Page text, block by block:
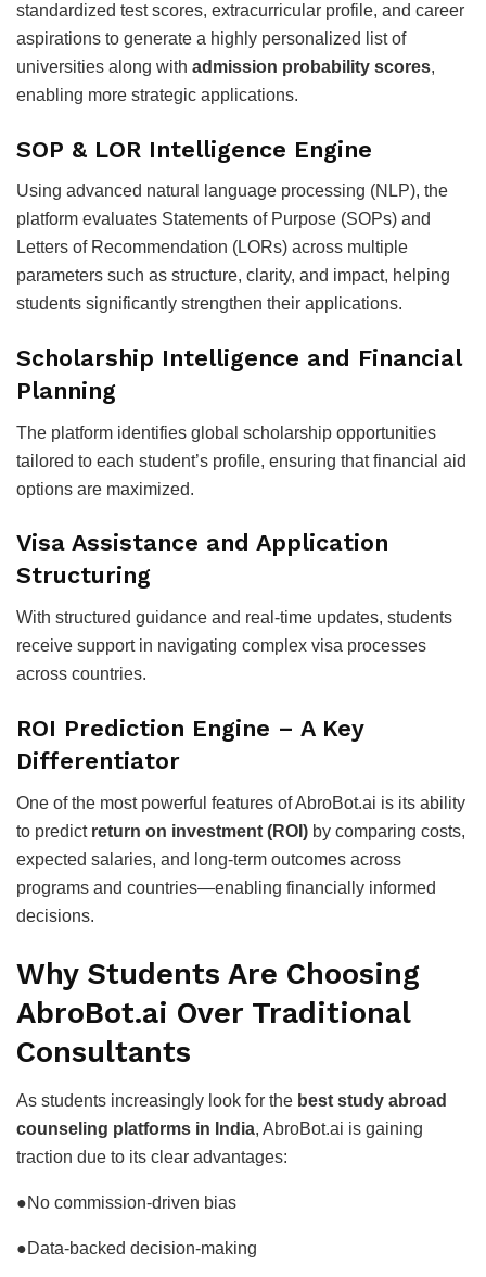
standardized test scores, extracurricular profile, and career
aspirations to generate a highly personalized list of
universities along with admission probability scores,
enabling more strategic applications.
SOP & LOR Intelligence Engine
Using advanced natural language processing (NLP), the
platform evaluates Statements of Purpose (SOPs) and
Letters of Recommendation (LORs) across multiple
parameters such as structure, clarity, and impact, helping
students significantly strengthen their applications.
Scholarship Intelligence and Financial
Planning
The platform identifies global scholarship opportunities
tailored to each student’s profile, ensuring that financial aid
options are maximized.
Visa Assistance and Application
Structuring
With structured guidance and real-time updates, students
receive support in navigating complex visa processes
across countries.
ROI Prediction Engine – A Key
Differentiator
One of the most powerful features of AbroBot.ai is its ability
to predict return on investment (ROI) by comparing costs,
expected salaries, and long-term outcomes across
programs and countries—enabling financially informed
decisions.
Why Students Are Choosing
AbroBot.ai Over Traditional
Consultants
As students increasingly look for the best study abroad
counseling platforms in India, AbroBot.ai is gaining
traction due to its clear advantages:
●No commission-driven bias
●Data-backed decision-making